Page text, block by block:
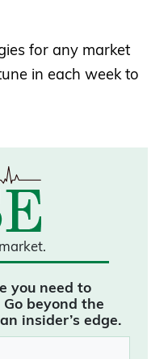
for any market
in each week to
you need to
beyond the
insider’s edge.